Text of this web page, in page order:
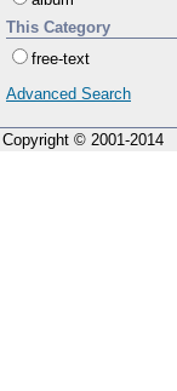
This Category
free-text
Advanced Search
Copyright © 2001-2014